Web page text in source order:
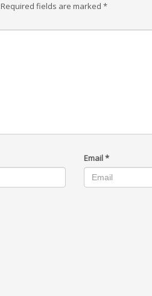
Required fields are marked *
Email*